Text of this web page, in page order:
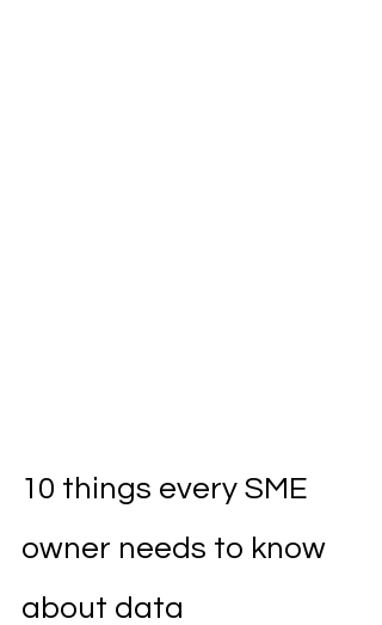
10 things every SME
owner needs to know
about data